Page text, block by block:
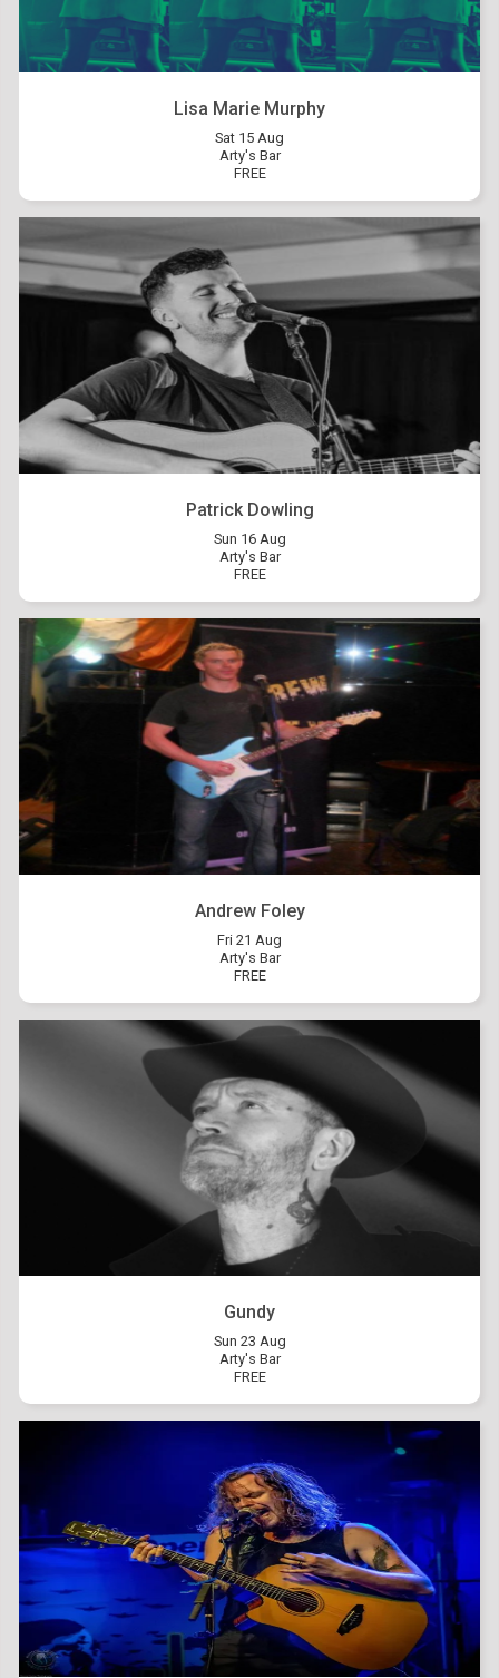
Lisa Marie Murphy
Sat 15 Aug
Arty's Bar
FREE
Patrick Dowling
Sun 16 Aug
Arty's Bar
FREE
Andrew Foley
Fri 21 Aug
Arty's Bar
FREE
Gundy
Sun 23 Aug
Arty's Bar
FREE